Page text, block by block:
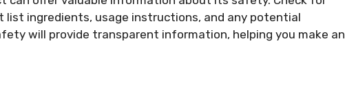
list ingredients, usage instructions, and any potential
will provide transparent information, helping you make an